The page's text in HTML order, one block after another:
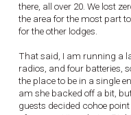
there, all over 20. We lost
the area for the most part
for the other lodges.
That said, I am running a
radios, and four batteries,
the place to be in a single
am she backed off a bit,
guests decided cohoe